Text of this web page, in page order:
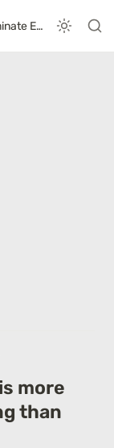
Why Errors Dominate Everything
more
than